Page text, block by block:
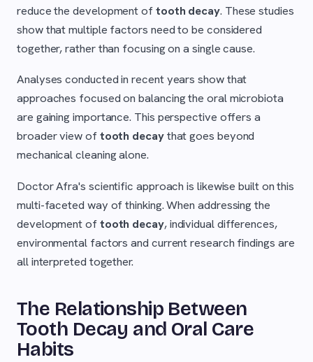
reduce the development oftooth decay. These studies
show that multiple factors need to be considered
together, rather than focusing on a single cause.
Analyses conducted in recent years show that
approaches focused on balancing the oral microbiota
are gaining importance. This perspective offers a
broader view oftooth decaythat goes beyond
mechanical cleaning alone.
Doctor Afra's scientific approach is likewise built on this
multi-faceted way of thinking. When addressing the
development oftooth decay, individual differences,
environmental factors and current research findings are
all interpreted together.
The Relationship Between
Tooth Decay and Oral Care
Habits